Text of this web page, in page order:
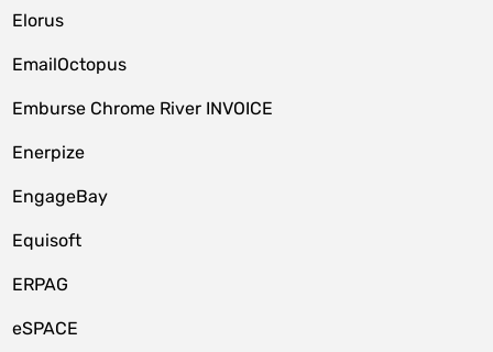
Elorus
EmailOctopus
Emburse Chrome River INVOICE
Enerpize
EngageBay
Equisoft
ERPAG
eSPACE